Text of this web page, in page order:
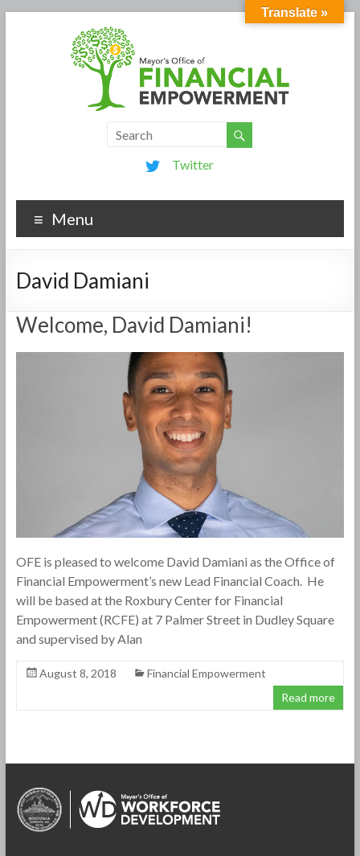
Twitter
Menu
David Damiani
Welcome, David Damiani!
OFE is pleased to welcome David Damiani as the Office of
Financial Empowerment’s new Lead Financial Coach. He
will be based at the Roxbury Center for Financial
Empowerment (RCFE) at 7 Palmer Street in Dudley Square
and supervised by Alan
August 8, 2018
Financial Empowerment
Read more
Translate »